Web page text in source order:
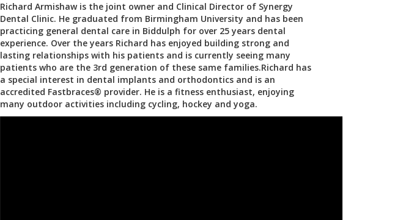
Richard Armishaw is the joint owner and Clinical Director of Synergy
Dental Clinic. He graduated from Birmingham University and has been
practicing general dental care in Biddulph for over 25 years dental
experience. Over the years Richard has enjoyed building strong and
lasting relationships with his patients and is currently seeing many
patients who are the 3rd generation of these same families.Richard has
a special interest in dental implants and orthodontics and is an
accredited Fastbraces® provider. He is a fitness enthusiast, enjoying
many outdoor activities including cycling, hockey and yoga.